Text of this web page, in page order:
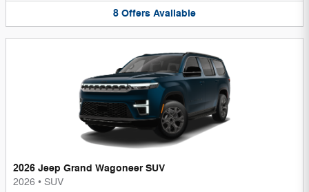
8 Offers Available
2026 Jeep Grand Wagoneer SUV
2026 • SUV